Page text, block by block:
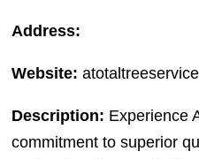
Address:
Website:
Description: Experience
commitment to superior